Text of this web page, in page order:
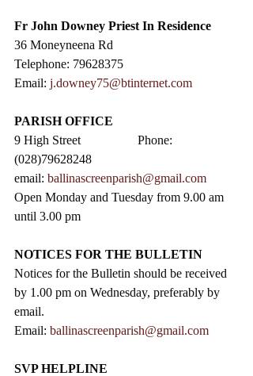
Fr John Downey Priest In Residence
36 Moneyneena Rd
Telephone: 79628375
Email: j.downey75@btinternet.com
PARISH OFFICE
9 High Street                  Phone:
(028)79628248
email: ballinascreenparish@gmail.com
Open Monday and Tuesday from 9.00 am
until 3.00 pm
NOTICES FOR THE BULLETIN
Notices for the Bulletin should be received
by 1.00 pm on Wednesday, preferably by
email.
Email: ballinascreenparish@gmail.com
SVP HELPLINE